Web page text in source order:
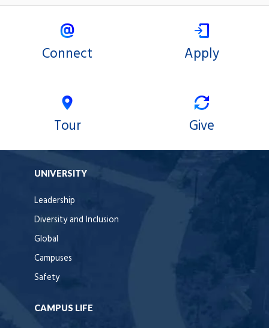
Connect Apply
Tour Give
UNIVERSITY
Leadership
Diversity and Inclusion
Global
Campuses
Safety
CAMPUS LIFE